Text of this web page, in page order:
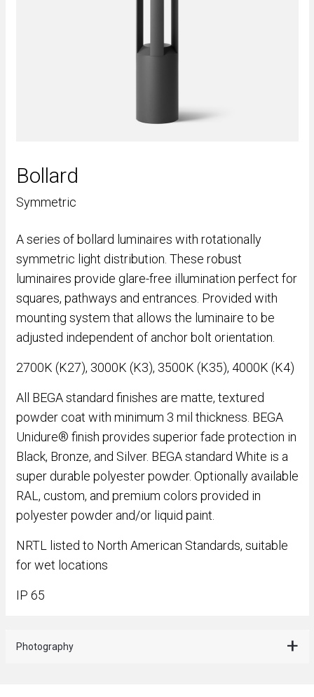
Bollard
Symmetric
A series of bollard luminaires with rotationally
symmetric light distribution. These robust
luminaires provide glare-free illumination perfect for
squares, pathways and entrances. Provided with
mounting system that allows the luminaire to be
adjusted independent of anchor bolt orientation.
2700K (K27), 3000K (K3), 3500K (K35), 4000K (K4)
All BEGA standard finishes are matte, textured
powder coat with minimum 3 mil thickness. BEGA
Unidure® finish provides superior fade protection in
Black, Bronze, and Silver. BEGA standard White is a
super durable polyester powder. Optionally available
RAL, custom, and premium colors provided in
polyester powder and/or liquid paint.
NRTL listed to North American Standards, suitable
for wet locations
IP 65
Photography